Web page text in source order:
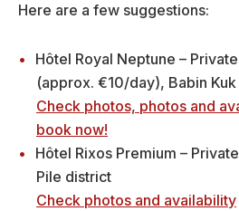
Here are a few suggestions:
Hôtel Royal Neptune –
(approx. €10/day), Babin Kuk
Check photos, photos and
book now!
Hôtel Rixos Premium –
Pile district
Check photos and availability